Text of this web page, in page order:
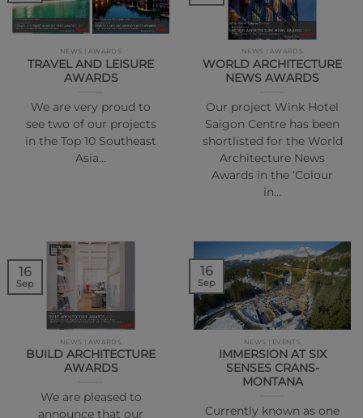
NEWS | AWARDS
TRAVEL AND LEISURE
AWARDS
We are very proud to
see two of our projects
in the Top 10 Southeast
Asia…
NEWS | AWARDS
WORLD ARCHITECTURE
NEWS AWARDS
Our project Wink Hotel
Saigon Centre has been
shortlisted for the World
Architecture News
Awards in the ‘Colour
in…
NEWS | AWARDS
BUILD ARCHITECTURE
AWARDS
We are pleased to
announce that our
16
Sep
NEWS | EVENTS
IMMERSION AT SIX
SENSES CRANS-
MONTANA
Currently known as one
16
Sep